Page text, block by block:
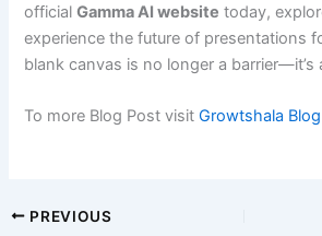
officialGamma AI website today,
experience the future of presentations
blank canvas is no longer a barrier—it’s
To more Blog Post visitGrowtshala Blog
PREVIOUS